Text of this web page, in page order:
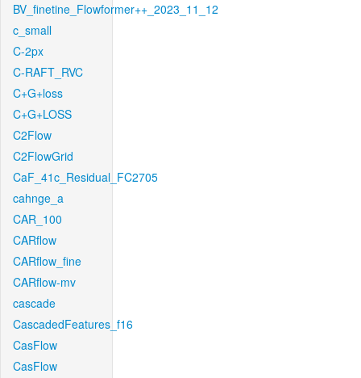
BV_finetine_Flowformer++_2023_11_12
c_small
C-2px
C-RAFT_RVC
C+G+loss
C+G+LOSS
C2Flow
C2FlowGrid
CaF_41c_Residual_FC2705
cahnge_a
CAR_100
CARflow
CARflow_fine
CARflow-mv
cascade
CascadedFeatures_f16
CasFlow
CasFlow